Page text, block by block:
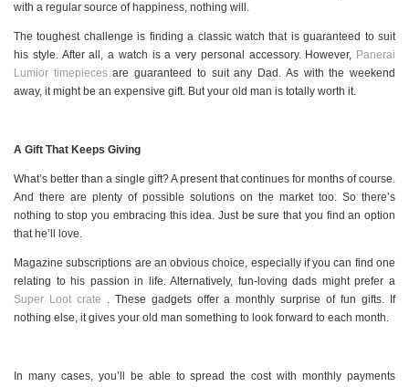
with a regular source of happiness, nothing will.
The toughest challenge is finding a classic watch that is guaranteed to suit
his style. After all, a watch is a very personal accessory. However, Panerai
Lumior timepieces are guaranteed to suit any Dad. As with the weekend
away, it might be an expensive gift. But your old man is totally worth it.
A Gift That Keeps Giving
What’s better than a single gift? A present that continues for months of course.
And there are plenty of possible solutions on the market too. So there’s
nothing to stop you embracing this idea. Just be sure that you find an option
that he’ll love.
Magazine subscriptions are an obvious choice, especially if you can find one
relating to his passion in life. Alternatively, fun-loving dads might prefer a
Super Loot crate . These gadgets offer a monthly surprise of fun gifts. If
nothing else, it gives your old man something to look forward to each month.
In many cases, you’ll be able to spread the cost with monthly payments